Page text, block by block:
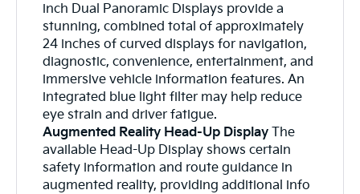
inch Dual Panoramic Displays provide a
stunning, combined total of approximately
24 inches of curved displays for navigation,
diagnostic, convenience, entertainment, and
immersive vehicle information features. An
integrated blue light filter may help reduce
eye strain and driver fatigue.
Augmented Reality Head-Up Display The
available Head-Up Display shows certain
safety information and route guidance in
augmented reality, providing additional info